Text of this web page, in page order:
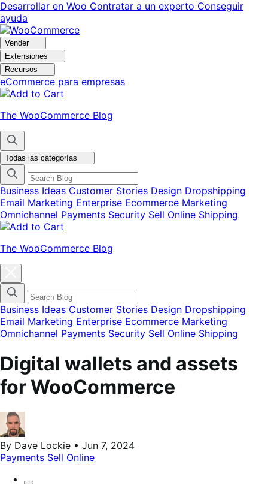
Ir
a
navegación
Saltar
al
contenido
Desarrollar en Woo Contratar a un experto Conseguir
ayuda
Vender
Extensiones
Recursos
eCommerce para empresas
The WooCommerce Blog
Todas las categorías
Business Ideas Customer Stories Design Dropshipping
Email Marketing Enterprise Ecommerce Marketing
Omnichannel Payments Security Sell Online Shipping
The WooCommerce Blog
menú
modal
de
categorías
del
blog
Business Ideas Customer Stories Design Dropshipping
Email Marketing Enterprise Ecommerce Marketing
Omnichannel Payments Security Sell Online Shipping
Digital wallets and assets
for WooCommerce
By Dave Lockie • Jun 7, 2024
Payments Sell Online